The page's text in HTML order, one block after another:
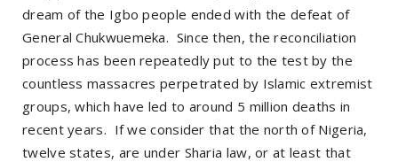
dream of the Igbo people ended with the defeat of
General Chukwuemeka. Since then, the reconciliation
process has been repeatedly put to the test by the
countless massacres perpetrated by Islamic extremist
groups, which have led to around 5 million deaths in
recent years. If we consider that the north of Nigeria,
twelve states, are under Sharia law, or at least that